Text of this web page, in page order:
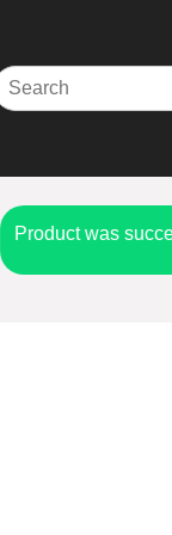
Product was